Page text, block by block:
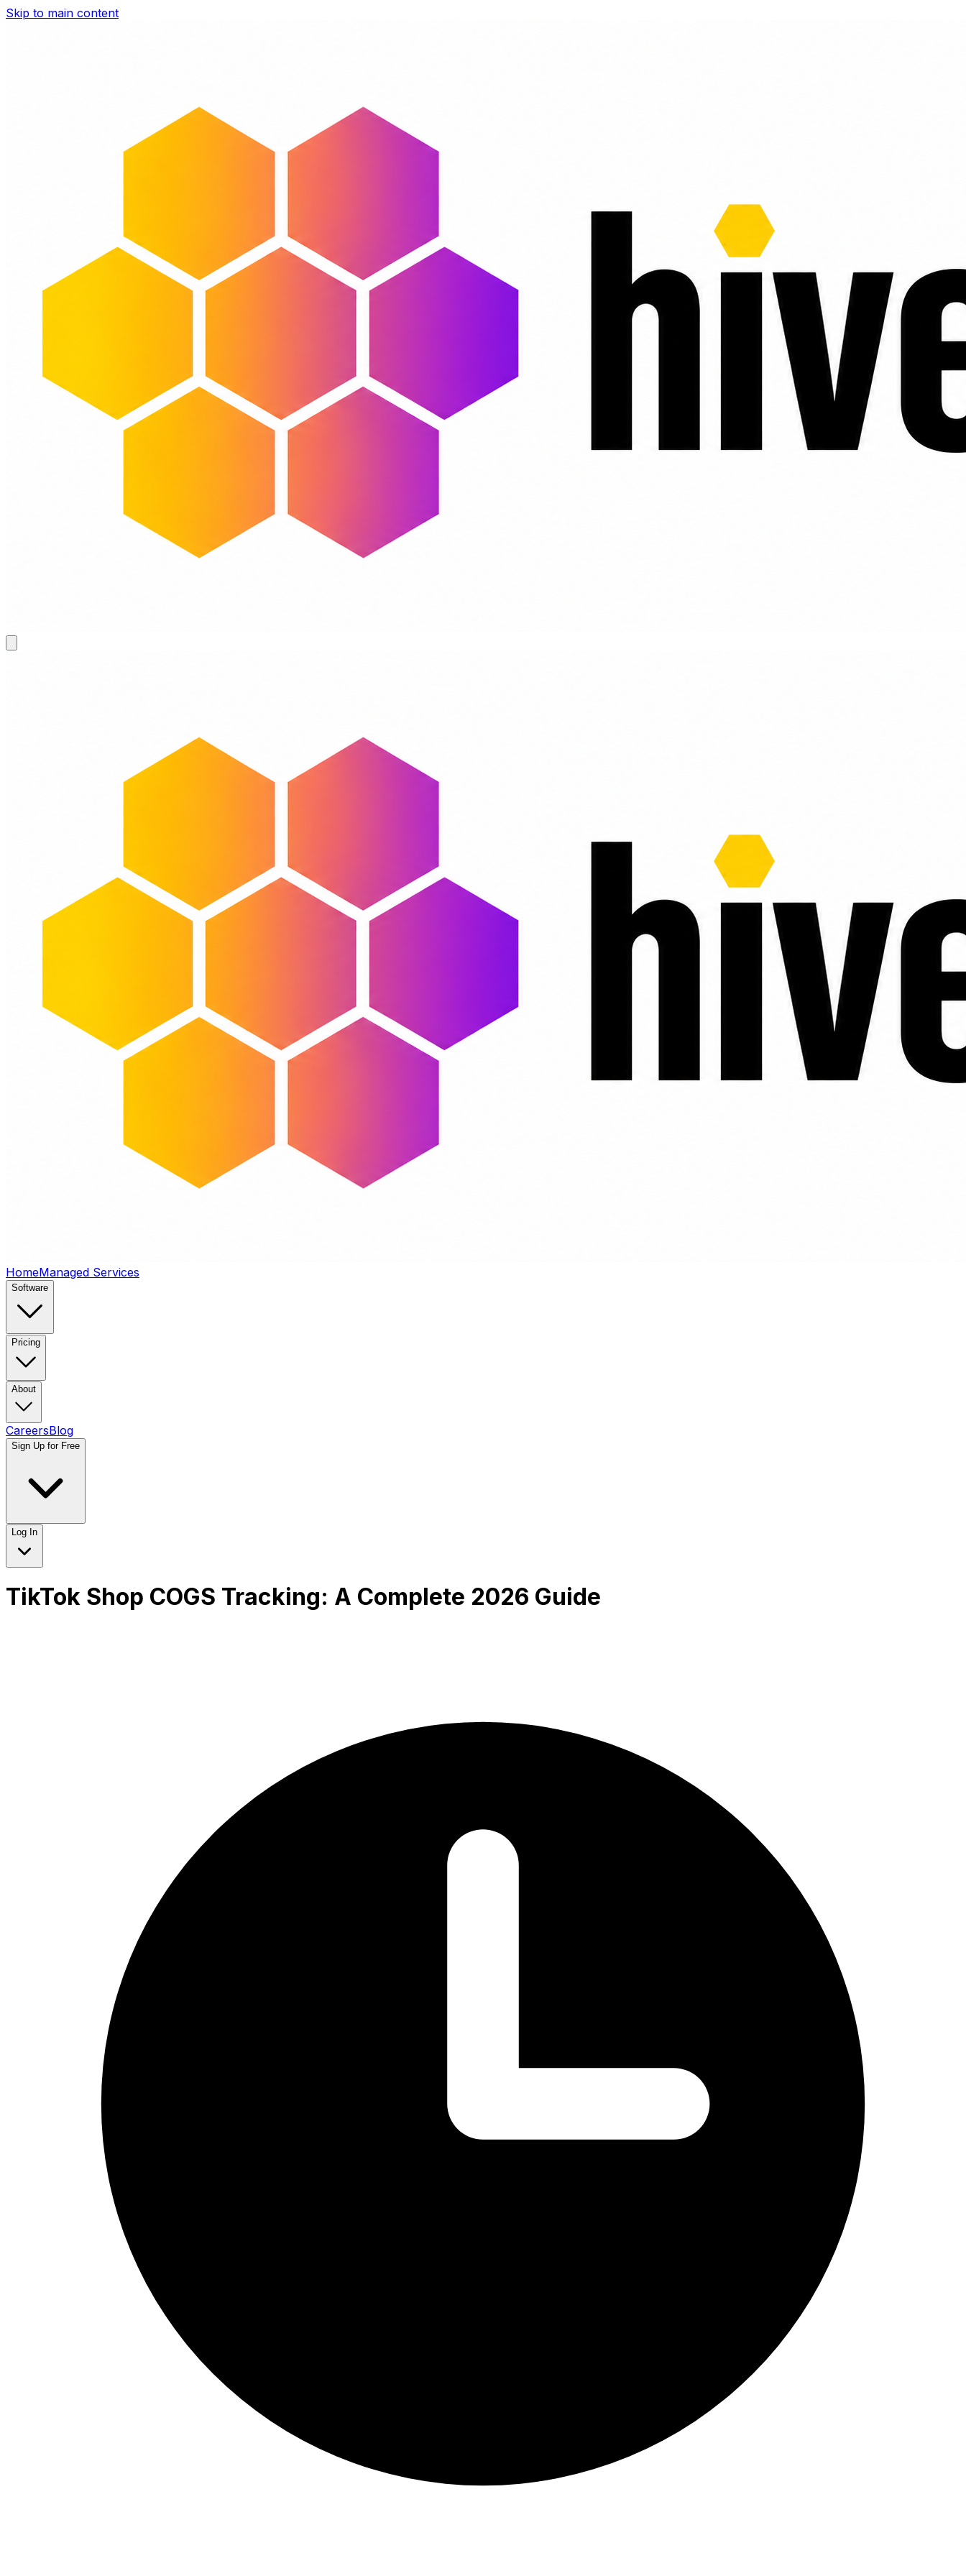
Skip to main content
HomeManaged Services
Software
Pricing
About
CareersBlog
Sign Up for Free
Log In
TikTok Shop COGS Tracking: A Complete 2026 Guide